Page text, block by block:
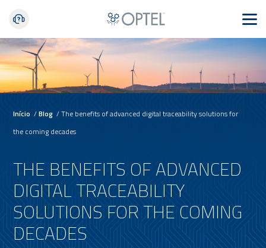
Início /Blog /The benefits of advanced digital traceability solutions for
the coming decades
THE BENEFITS OF ADVANCED
DIGITAL TRACEABILITY
SOLUTIONS FOR THE COMING
DECADES